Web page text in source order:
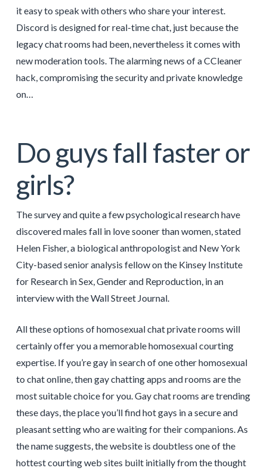
it easy to speak with others who share your interest.
Discord is designed for real-time chat, just because the
legacy chat rooms had been, nevertheless it comes with
new moderation tools. The alarming news of a CCleaner
hack, compromising the security and private knowledge
on…
Do guys fall faster or
girls?
The survey and quite a few psychological research have
discovered males fall in love sooner than women, stated
Helen Fisher, a biological anthropologist and New York
City-based senior analysis fellow on the Kinsey Institute
for Research in Sex, Gender and Reproduction, in an
interview with the Wall Street Journal.
All these options of homosexual chat private rooms will
certainly offer you a memorable homosexual courting
expertise. If you’re gay in search of one other homosexual
to chat online, then gay chatting apps and rooms are the
most suitable choice for you. Gay chat rooms are trending
these days, the place you’ll find hot gays in a secure and
pleasant setting who are waiting for their companions. As
the name suggests, the website is doubtless one of the
hottest courting web sites built initially from the thought